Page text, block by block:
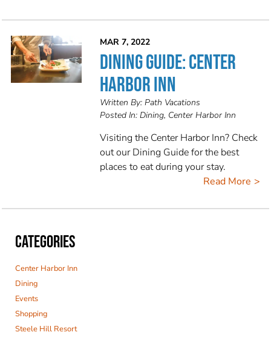
MAR 7, 2022
DINING GUIDE: CENTER
HARBOR INN
Written By: Path Vacations
Posted In: Dining, Center Harbor Inn
Visiting the Center Harbor Inn? Check
out our Dining Guide for the best
places to eat during your stay.
Read More
CATEGORIES
Center Harbor Inn
Dining
Events
Shopping
Steele Hill Resort